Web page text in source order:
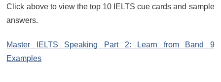
Click above to view the top 10 IELTS cue cards and sample
answers.
Master IELTS Speaking Part 2: Learn from Band 9
Examples